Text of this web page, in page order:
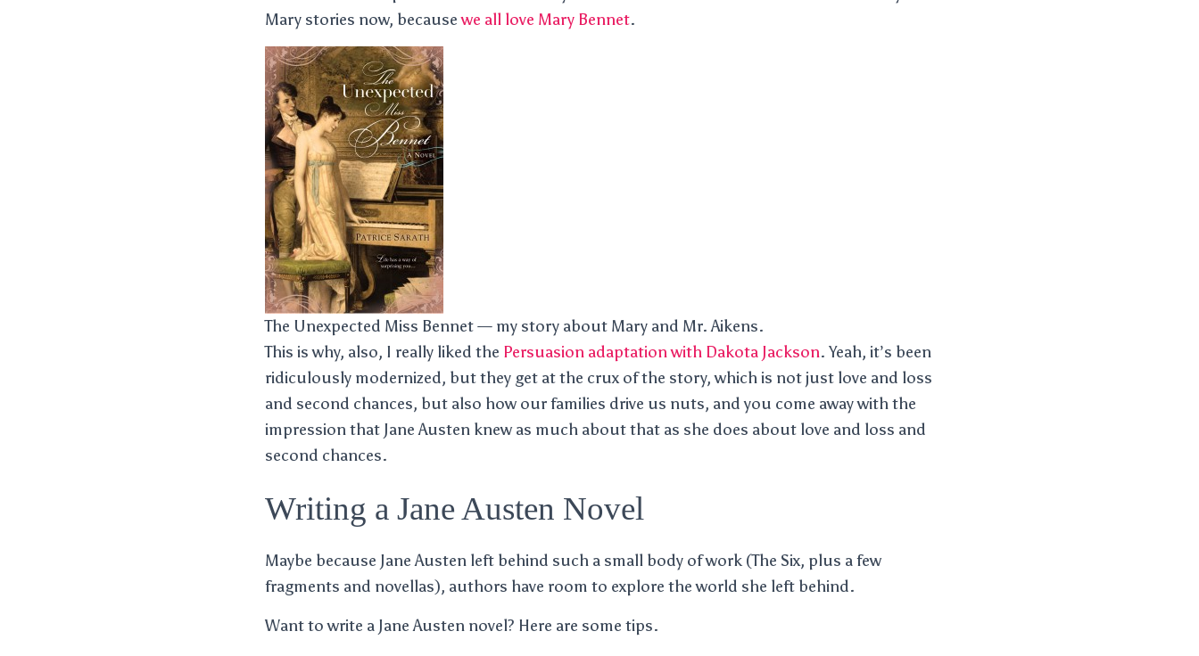
Mary stories now, becausewe all love Mary Bennet.
The Unexpected Miss Bennet — my story about Mary and Mr. Aikens.
This is why, also, I really liked the Persuasion adaptation with Dakota Jackson. Yeah, it’s been
ridiculously modernized, but they get at the crux of the story, which is not just love and loss
and second chances, but also how our families drive us nuts, and you come away with the
impression that Jane Austen knew as much about that as she does about love and loss and
second chances.
Writing a Jane Austen Novel
Maybe because Jane Austen left behind such a small body of work (The Six, plus a few
fragments and novellas), authors have room to explore the world she left behind.
Want to write a Jane Austen novel? Here are some tips.